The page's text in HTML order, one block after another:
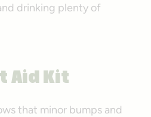
drinking plenty of
Aid Kit
that minor bumps and